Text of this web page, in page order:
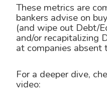
These metrics are
bankers advise on
(and wipe out Debt/
and/or recapitalizing
at companies absent
For a deeper dive,
video: